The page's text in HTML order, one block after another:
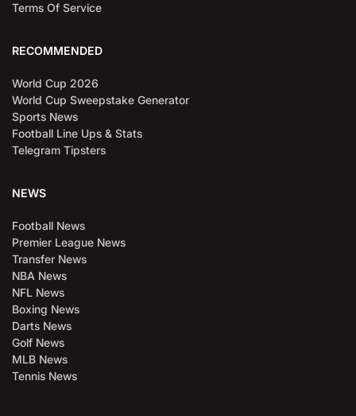
Terms Of Service
RECOMMENDED
World Cup 2026
World Cup Sweepstake Generator
Sports News
Football Line Ups & Stats
Telegram Tipsters
NEWS
Football News
Premier League News
Transfer News
NBA News
NFL News
Boxing News
Darts News
Golf News
MLB News
Tennis News